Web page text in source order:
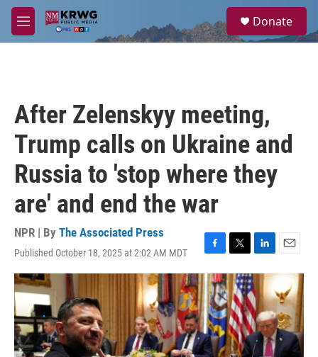
Skip to main content
M
e
a
Donate
After Zelenskyy meeting,
Trump calls on Ukraine and
Russia to 'stop where they
are' and end the war
NPR | By The Associated Press
Published October 18, 2025 at 2:02 AM MDT
F
a
c
e
b
o
o
k
T
w
i
t
t
e
r
L
i
n
k
e
d
I
n
E
m
i
l